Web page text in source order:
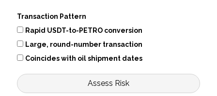
Transaction Pattern
Rapid USDT-to-PETRO conversion
Large, round-number transaction
Coincides with oil shipment dates
Assess Risk